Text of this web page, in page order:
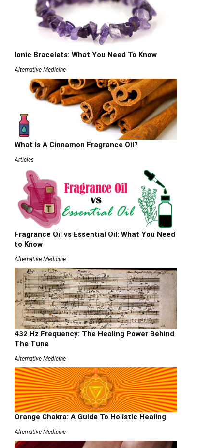
Ionic Bracelets: What You Need To Know
Alternative Medicine
What Is A Cinnamon Fragrance Oil?
Articles
Fragrance Oil vs Essential Oil: What You Need
to Know
Alternative Medicine
432 Hz Frequency: The Healing Power Behind
The Tune
Alternative Medicine
Orange Chakra: A Guide To Holistic Healing
Alternative Medicine